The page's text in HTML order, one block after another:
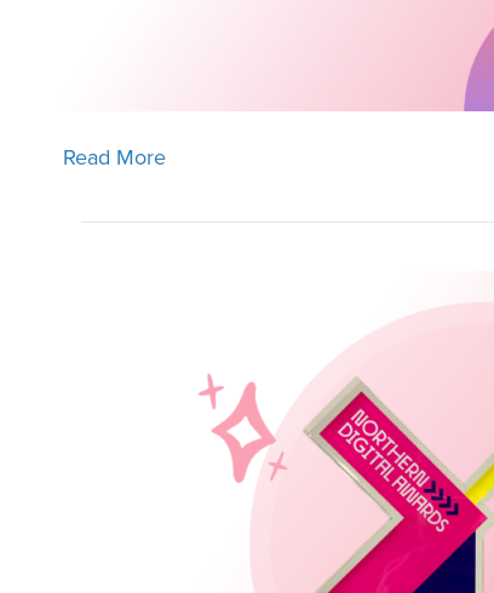
Read More